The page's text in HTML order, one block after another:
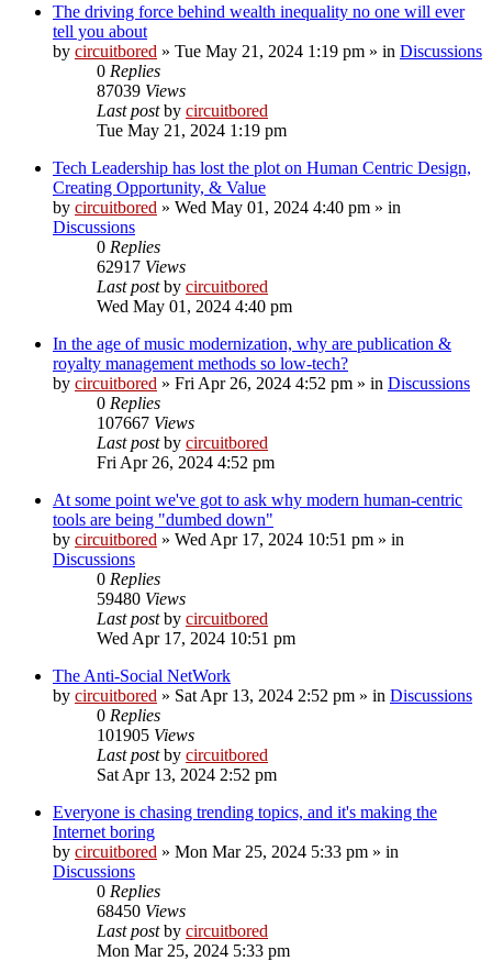
The driving force behind wealth inequality no one will ever
tell you about
by circuitbored » Tue May 21, 2024 1:19 pm » in Discussions
0 Replies
87039 Views
Last postby circuitbored
Tue May 21, 2024 1:19 pm
Tech Leadership has lost the plot on Human Centric Design,
Creating Opportunity, & Value
by circuitbored » Wed May 01, 2024 4:40 pm » in
Discussions
0 Replies
62917 Views
Last postby circuitbored
Wed May 01, 2024 4:40 pm
In the age of music modernization, why are publication &
royalty management methods so low-tech?
by circuitbored » Fri Apr 26, 2024 4:52 pm » in Discussions
0 Replies
107667 Views
Last postby circuitbored
Fri Apr 26, 2024 4:52 pm
At some point we've got to ask why modern human-centric
tools are being "dumbed down"
by circuitbored » Wed Apr 17, 2024 10:51 pm » in
Discussions
0 Replies
59480 Views
Last postby circuitbored
Wed Apr 17, 2024 10:51 pm
The Anti-Social NetWork
by circuitbored » Sat Apr 13, 2024 2:52 pm » in Discussions
0 Replies
101905 Views
Last postby circuitbored
Sat Apr 13, 2024 2:52 pm
Everyone is chasing trending topics, and it's making the
Internet boring
by circuitbored » Mon Mar 25, 2024 5:33 pm » in
Discussions
0 Replies
68450 Views
Last postby circuitbored
Mon Mar 25, 2024 5:33 pm